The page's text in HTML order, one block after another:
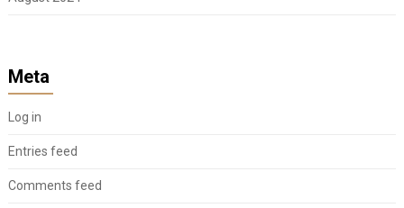
Meta
Log in
Entries feed
Comments feed